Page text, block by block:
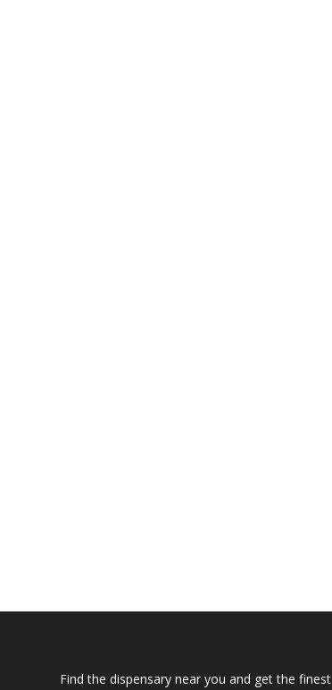
Find the dispensary near you and get the finest